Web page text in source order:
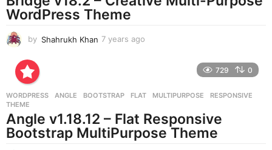
WordPress Theme
by Shahrukh Khan 7 years ago
s
g
o
729 0
WORDPRESS ANGLE ,BOOTSTRAP ,FLAT ,MULTIPURPOSE ,RESPONSIVE
THEME
Angle v1.18.12 – Flat Responsive
Bootstrap MultiPurpose Theme